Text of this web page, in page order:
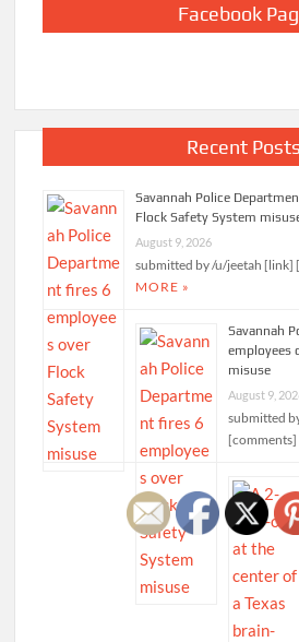
Facebook
Recent Posts
Savannah Police
Flock Safety System
August 9, 2026
submitted by /u/jeetah [link]
MORE »
Savannah
employees
misuse
August 9,
submitted
[comments]